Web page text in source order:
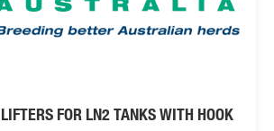
LIFTERS FOR LN2 TANKS WITH HOOK